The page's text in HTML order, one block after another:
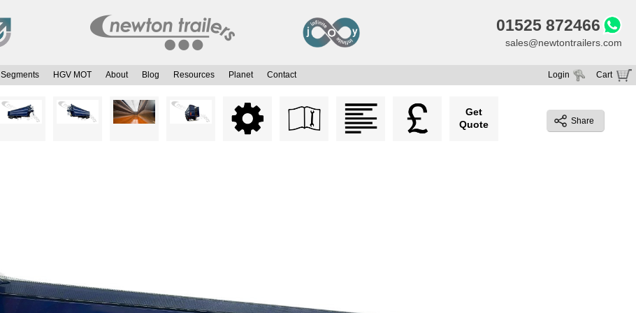
01525 872466
sales@newtontrailers.com
Segments HGV MOT About Blog Resources Planet Contact Cart
Login
Share
Get
Quote